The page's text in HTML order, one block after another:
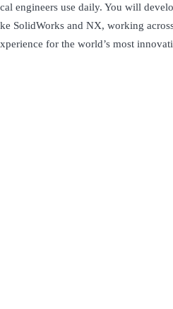
engineers use daily. You will
SolidWorks and NX, working
for the world’s most